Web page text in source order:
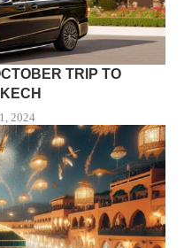
TRIP TO
2024